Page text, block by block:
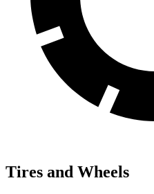
Tires and Wheels